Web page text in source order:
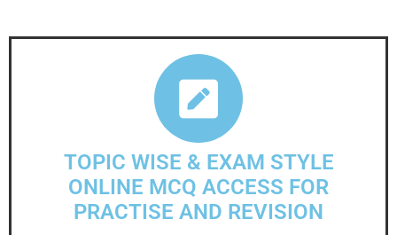
TOPIC WISE & EXAM STYLE
ONLINE MCQ ACCESS FOR
PRACTISE AND REVISION